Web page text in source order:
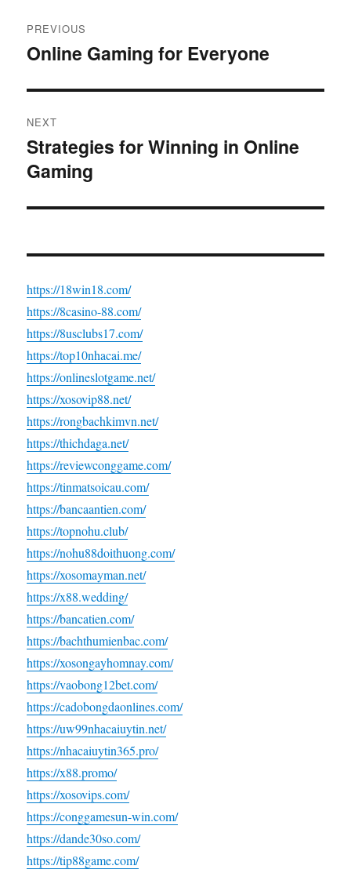
navigation
PREVIOUS
Previous
Online Gaming for Everyone
NEXT
Next
post:
Strategies for Winning in Online
Gaming
https://18win18.com/
https://8casino-88.com/
https://8usclubs17.com/
https://top10nhacai.me/
https://onlineslotgame.net/
https://xosovip88.net/
https://rongbachkimvn.net/
https://thichdaga.net/
https://reviewconggame.com/
https://tinmatsoicau.com/
https://bancaantien.com/
https://topnohu.club/
https://nohu88doithuong.com/
https://xosomayman.net/
https://x88.wedding/
https://bancatien.com/
https://bachthumienbac.com/
https://xosongayhomnay.com/
https://vaobong12bet.com/
https://cadobongdaonlines.com/
https://uw99nhacaiuytin.net/
https://nhacaiuytin365.pro/
https://x88.promo/
https://xosovips.com/
https://conggamesun-win.com/
https://dande30so.com/
https://tip88game.com/